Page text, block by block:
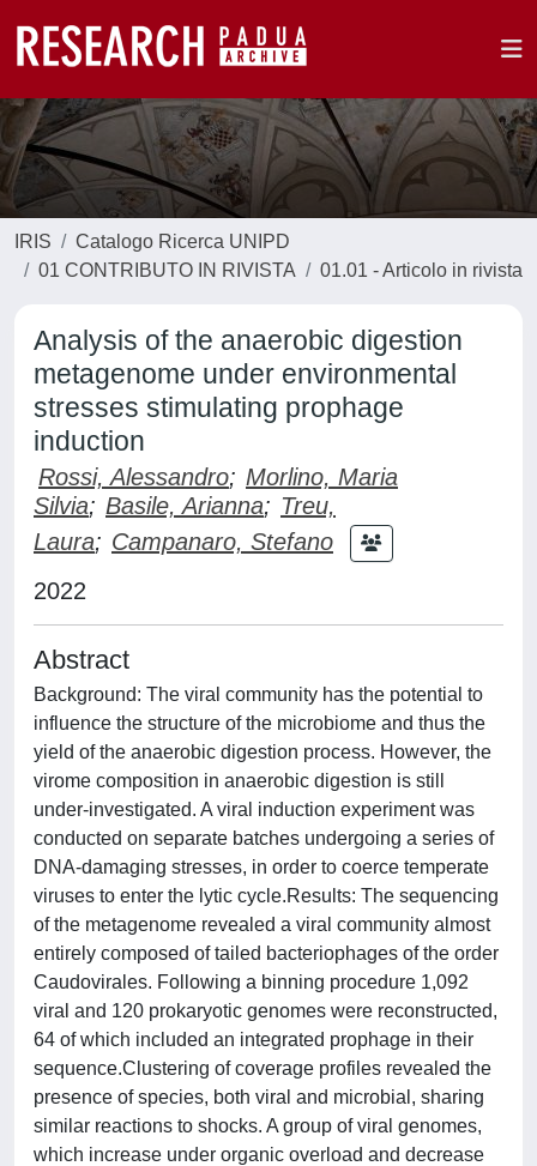
IRIS
Catalogo Ricerca UNIPD
01 CONTRIBUTO IN RIVISTA
01.01 - Articolo in rivista
Analysis of the anaerobic digestion
metagenome under environmental
stresses stimulating prophage
induction
Rossi, Alessandro; Morlino, Maria
Silvia; Basile, Arianna; Treu,
Laura; Campanaro, Stefano
2022
Abstract
Background: The viral community has the potential to
influence the structure of the microbiome and thus the
yield of the anaerobic digestion process. However, the
virome composition in anaerobic digestion is still
under-investigated. A viral induction experiment was
conducted on separate batches undergoing a series of
DNA-damaging stresses, in order to coerce temperate
viruses to enter the lytic cycle.Results: The sequencing
of the metagenome revealed a viral community almost
entirely composed of tailed bacteriophages of the order
Caudovirales. Following a binning procedure 1,092
viral and 120 prokaryotic genomes were reconstructed,
64 of which included an integrated prophage in their
sequence.Clustering of coverage profiles revealed the
presence of species, both viral and microbial, sharing
similar reactions to shocks. A group of viral genomes,
which increase under organic overload and decrease